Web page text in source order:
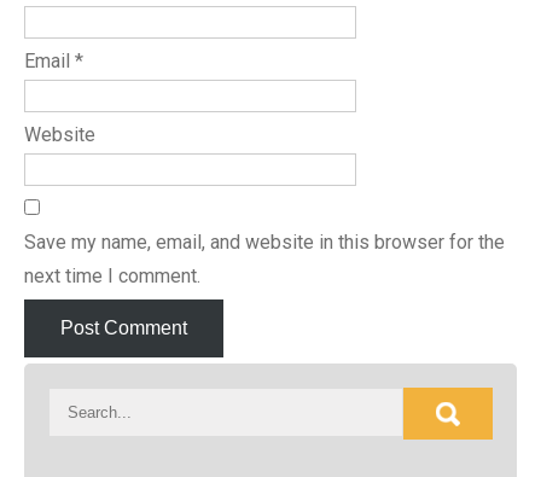
Email *
Website
Save my name, email, and website in this browser for the
next time I comment.